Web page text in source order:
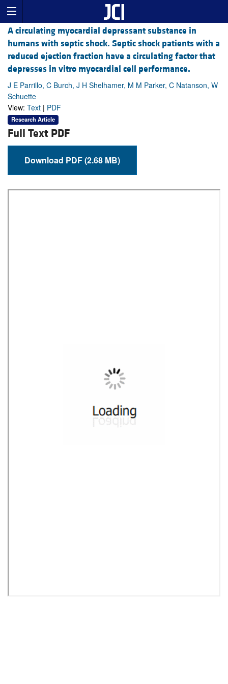
A circulating myocardial depressant substance in
humans with septic shock. Septic shock patients with a
reduced ejection fraction have a circulating factor that
depresses in vitro myocardial cell performance.
J E Parrillo, C Burch, J H Shelhamer, M M Parker, C Natanson, W
Schuette
View: Text | PDF
Research Article
Full Text PDF
Download PDF (2.68 MB)